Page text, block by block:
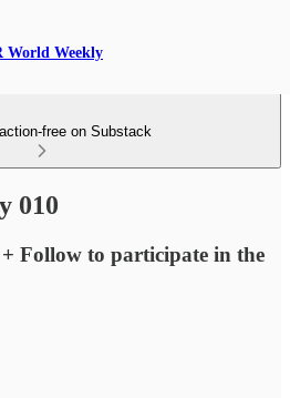
World Weekly
free on Substack
010
Follow to participate in the